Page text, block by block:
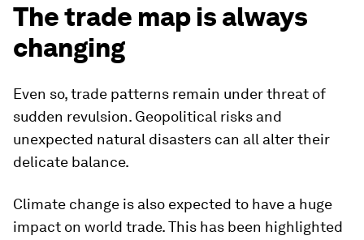
The trade map is always
changing
Even so, trade patterns remain under threat of
sudden revulsion. Geopolitical risks and
unexpected natural disasters can all alter their
delicate balance.
Climate change is also expected to have a huge
impact on world trade. This has been highlighted